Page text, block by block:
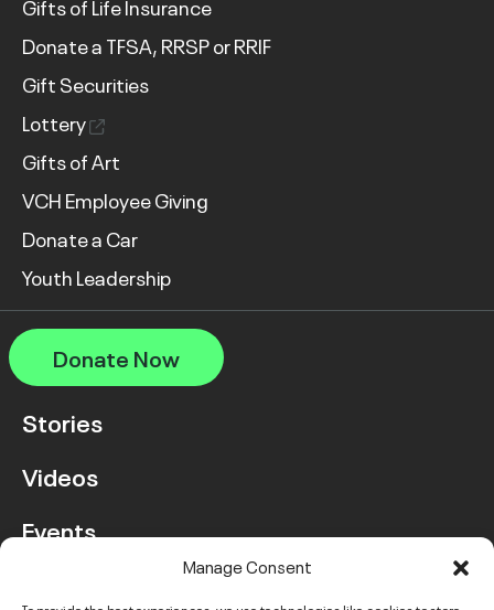
Manage Consent
Gifts of Life Insurance
Donate a TFSA, RRSP or RRIF
Gift Securities
Lottery
Gifts of Art
VCH Employee Giving
Donate a Car
Youth Leadership
Donate Now
Stories
Videos
Events